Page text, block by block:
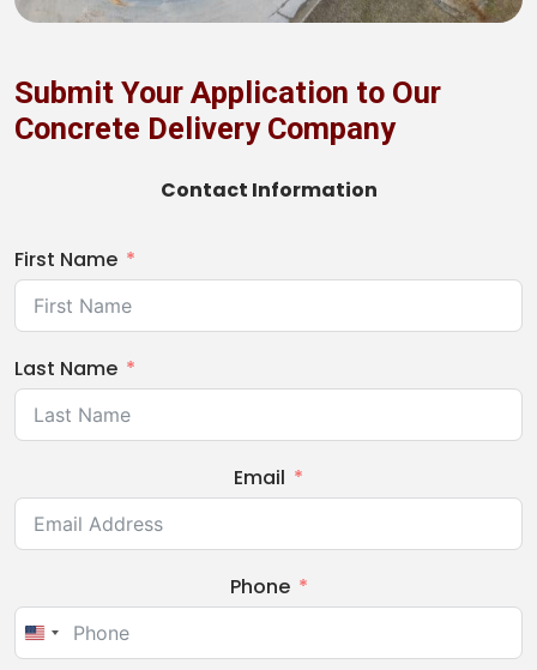
Submit Your Application to Our
Concrete Delivery Company
Contact Information
First Name
Last Name
Email
Phone
United